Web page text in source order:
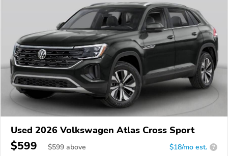
Used 2026 Volkswagen Atlas Cross Sport
$599 $599 above $18/mo est. ?